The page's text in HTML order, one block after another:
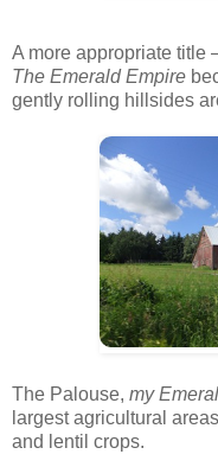
A more appropriate title
The Emerald Empire
gently rolling hillsides
The Palouse, my
largest agricultural
and lentil crops.